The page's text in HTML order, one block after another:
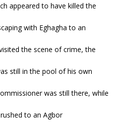
appeared to have killed the
with Eghagha to an
the scene of crime, the
still in the pool of his own
was still there, while
to an Agbor